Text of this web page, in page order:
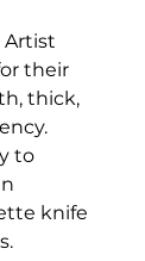
Artist
their
thick,
to
knife